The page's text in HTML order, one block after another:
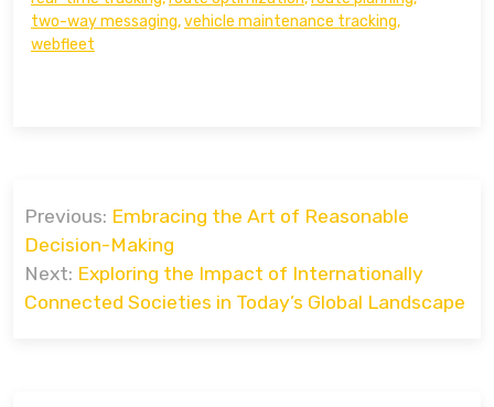
two-way messaging,vehicle maintenance tracking,
webfleet
navigation
Previous: Embracing the Art of Reasonable
Decision-Making
Next: Exploring the Impact of Internationally
Connected Societies in Today’s Global Landscape